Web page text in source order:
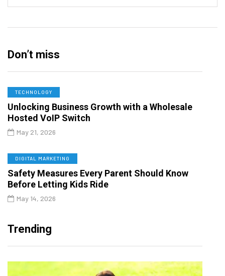
Don’t miss
TECHNOLOGY
Unlocking Business Growth with a Wholesale
Hosted VoIP Switch
May 21, 2026
DIGITAL MARKETING
Safety Measures Every Parent Should Know
Before Letting Kids Ride
May 14, 2026
Trending